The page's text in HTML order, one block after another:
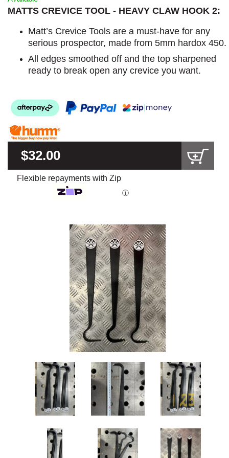
MATTS CREVICE TOOL - HEAVY CLAW HOOK 2:
Matt’s Crevice Tools are a must-have for any
serious prospector, made from 5mm hardox 450.
All edges smoothed off and the top sharpened
ready to break open any crevice you want.
$32.00
Flexible repayments with Zip
ⓘ